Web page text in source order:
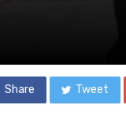
Share Tweet